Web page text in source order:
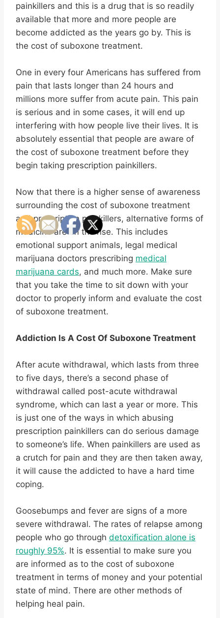
painkillers and this is a drug that is so readily
available that more and more people are
become addicted as the years go by. This is
the cost of suboxone treatment.
One in every four Americans has suffered from
pain that lasts longer than 24 hours and
millions more suffer from acute pain. This pain
is serious and in some cases, it will end up
interfering with how people live their lives. It is
absolutely essential that people are aware of
the cost of suboxone treatment before they
begin taking prescription painkillers.
Now that there is a higher sense of awareness
surrounding the cost of suboxone treatment
and prescription painkillers, alternative forms of
medicine are on the rise. This includes
emotional support animals, legal medical
marijuana doctors prescribing medical
marijuana cards, and much more. Make sure
that you take the time to sit down with your
doctor to properly inform and evaluate the cost
of suboxone treatment.
Addiction Is A Cost Of Suboxone Treatment
After acute withdrawal, which lasts from three
to five days, there’s a second phase of
withdrawal called post-acute withdrawal
syndrome, which can last a year or more. This
is just one of the ways in which abusing
prescription painkillers can do serious damage
to someone’s life. When painkillers are used as
a crutch for pain and they are then taken away,
it will cause the addicted to have a hard time
coping.
Goosebumps and fever are signs of a more
severe withdrawal. The rates of relapse among
people who go through detoxification alone is
roughly 95%. It is essential to make sure you
are informed as to the cost of suboxone
treatment in terms of money and your potential
state of mind. There are other methods of
helping heal pain.